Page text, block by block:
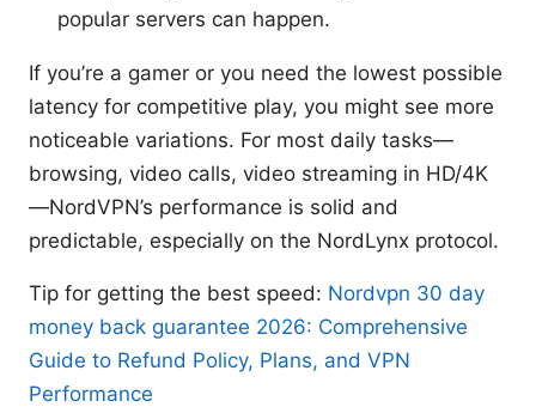
popular servers can happen.
If you’re a gamer or you need the lowest possible
latency for competitive play, you might see more
noticeable variations. For most daily tasks—
browsing, video calls, video streaming in HD/4K
—NordVPN’s performance is solid and
predictable, especially on the NordLynx protocol.
Tip for getting the best speed: Nordvpn 30 day
money back guarantee 2026: Comprehensive
Guide to Refund Policy, Plans, and VPN
Performance